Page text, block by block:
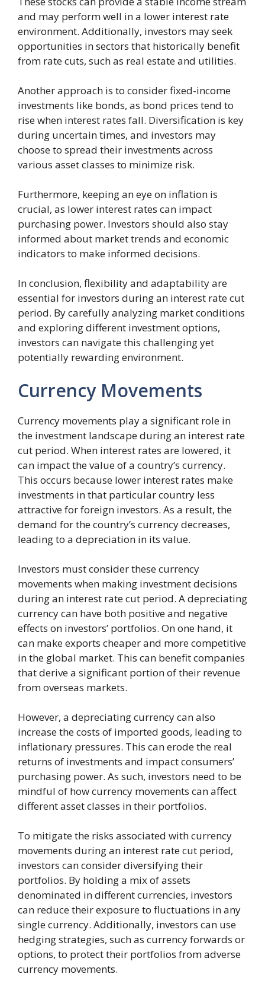
and may perform well in a lower interest rate
environment. Additionally, investors may seek
opportunities in sectors that historically benefit
from rate cuts, such as real estate and utilities.
Another approach is to consider fixed-income
investments like bonds, as bond prices tend to
rise when interest rates fall. Diversification is key
during uncertain times, and investors may
choose to spread their investments across
various asset classes to minimize risk.
Furthermore, keeping an eye on inflation is
crucial, as lower interest rates can impact
purchasing power. Investors should also stay
informed about market trends and economic
indicators to make informed decisions.
In conclusion, flexibility and adaptability are
essential for investors during an interest rate cut
period. By carefully analyzing market conditions
and exploring different investment options,
investors can navigate this challenging yet
potentially rewarding environment.
Currency Movements
Currency movements play a significant role in
the investment landscape during an interest rate
cut period. When interest rates are lowered, it
can impact the value of a country’s currency.
This occurs because lower interest rates make
investments in that particular country less
attractive for foreign investors. As a result, the
demand for the country’s currency decreases,
leading to a depreciation in its value.
Investors must consider these currency
movements when making investment decisions
during an interest rate cut period. A depreciating
currency can have both positive and negative
effects on investors’ portfolios. On one hand, it
can make exports cheaper and more competitive
in the global market. This can benefit companies
that derive a significant portion of their revenue
from overseas markets.
However, a depreciating currency can also
increase the costs of imported goods, leading to
inflationary pressures. This can erode the real
returns of investments and impact consumers’
purchasing power. As such, investors need to be
mindful of how currency movements can affect
different asset classes in their portfolios.
To mitigate the risks associated with currency
movements during an interest rate cut period,
investors can consider diversifying their
portfolios. By holding a mix of assets
denominated in different currencies, investors
can reduce their exposure to fluctuations in any
single currency. Additionally, investors can use
hedging strategies, such as currency forwards or
options, to protect their portfolios from adverse
currency movements.